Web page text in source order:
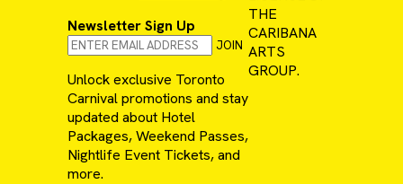
Newsletter Sign Up
JOIN
Unlock exclusive Toronto
Carnival promotions and stay
updated about Hotel
Packages, Weekend Passes,
Nightlife Event Tickets, and
more.
THE
CARIBANA
ARTS
GROUP.